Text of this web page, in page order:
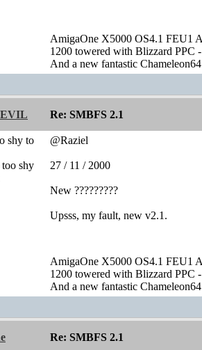
AmigaOne X5000 OS4.1 FEU1
1200 towered with Blizzard PPC
And a new fantastic Chameleon64
Re: SMBFS 2.1
shy to
@Raziel
27 / 11 / 2000
New ?????????
Upsss, my fault, new v2.1.
AmigaOne X5000 OS4.1 FEU1
1200 towered with Blizzard PPC
And a new fantastic Chameleon64
Re: SMBFS 2.1